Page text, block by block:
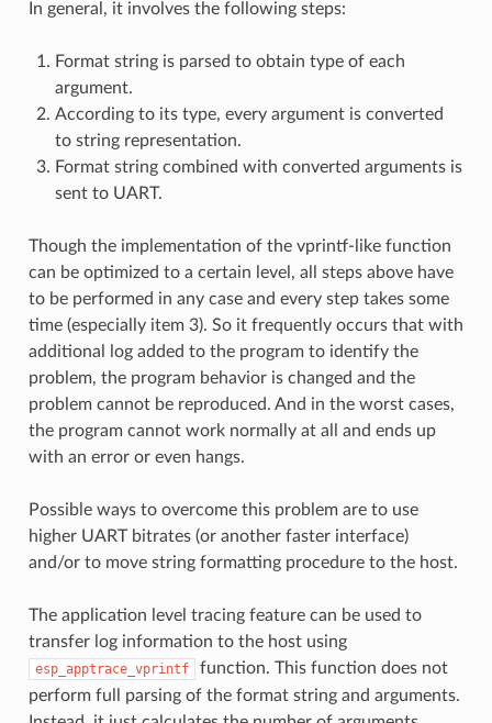
In general, it involves the following steps:
Format string is parsed to obtain type of each
argument.
According to its type, every argument is converted
to string representation.
Format string combined with converted arguments is
sent to UART.
Though the implementation of the vprintf-like function
can be optimized to a certain level, all steps above have
to be performed in any case and every step takes some
time (especially item 3). So it frequently occurs that with
additional log added to the program to identify the
problem, the program behavior is changed and the
problem cannot be reproduced. And in the worst cases,
the program cannot work normally at all and ends up
with an error or even hangs.
Possible ways to overcome this problem are to use
higher UART bitrates (or another faster interface)
and/or to move string formatting procedure to the host.
The application level tracing feature can be used to
transfer log information to the host using
esp_apptrace_vprintf
function. This function does not
perform full parsing of the format string and arguments.